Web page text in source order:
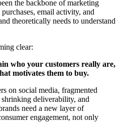
the backbone of marketing
email activity, and
theoretically needs to understand
clear:
who your customers really are,
motivates them to buy.
on social media, fragmented
deliverability, and
need a new layer of
engagement, not only